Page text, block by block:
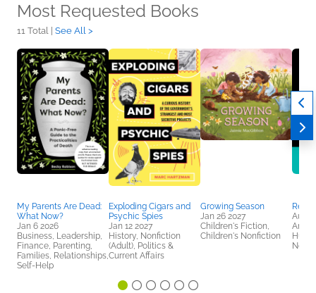
Most Requested Books
11 Total | See All >
My Parents Are Dead:
What Now?
Jan 6 2026
Business, Leadership,
Finance, Parenting,
Families, Relationships,
Self-Help
Exploding Cigars and
Psychic Spies
Jan 12 2027
History, Nonfiction
(Adult), Politics &
Current Affairs
Growing Season
Jan 26 2027
Children's Fiction,
Children's Nonfiction
Aug
Arts